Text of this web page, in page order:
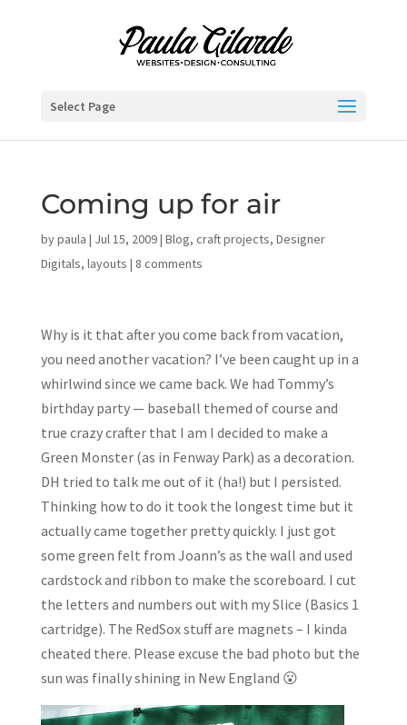
Select Page
Coming up for air
bypaula | Jul 15, 2009| Blog, craft projects, Designer
Digitals, layouts | 8 comments
Why is it that after you come back from vacation,
you need another vacation? I’ve been caught up in a
whirlwind since we came back. We had Tommy’s
birthday party — baseball themed of course and
true crazy crafter that I am I decided to make a
Green Monster (as in Fenway Park) as a decoration.
DH tried to talk me out of it (ha!) but I persisted.
Thinking how to do it took the longest time but it
actually came together pretty quickly. I just got
some green felt from Joann’s as the wall and used
cardstock and ribbon to make the scoreboard. I cut
the letters and numbers out with my Slice (Basics 1
cartridge). The RedSox stuff are magnets – I kinda
cheated there. Please excuse the bad photo but the
sun was finally shining in New England 😮